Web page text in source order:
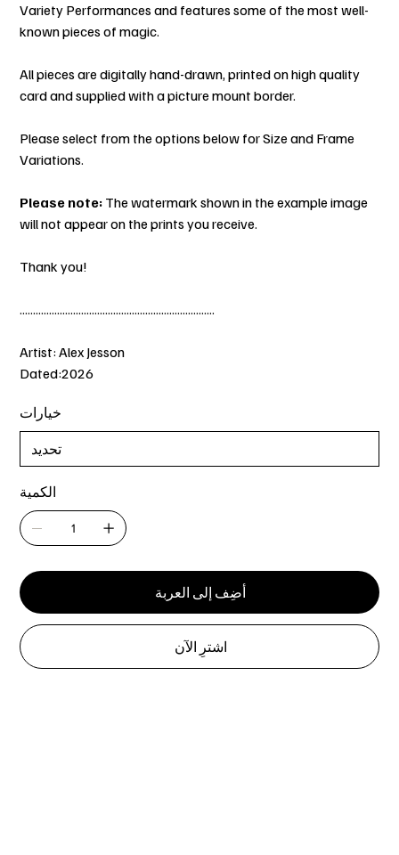
Variety Performances and features some of the most well-
known pieces of magic.
All pieces are digitally hand-drawn, printed on high quality
card and supplied with a picture mount border.
Please select from the options below for Size and Frame
Variations.
Please note: The watermark shown in the example image
will not appear on the prints you receive.
Thank you!
.........................................................................
Artist: Alex Jesson
Dated:2026
خيارات
الكمية
أضِف إلى العربة
اشترِ الآن